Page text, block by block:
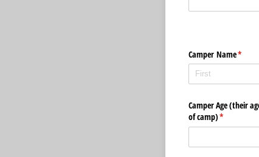
Camper Name*
Camper Age (their
of camp)*
(required)